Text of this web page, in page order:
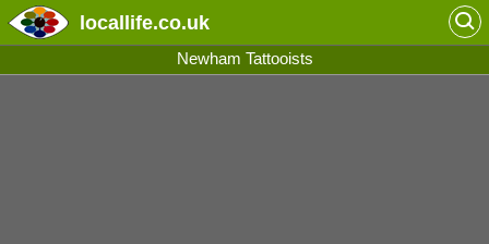
locallife.co.uk
Newham Tattooists